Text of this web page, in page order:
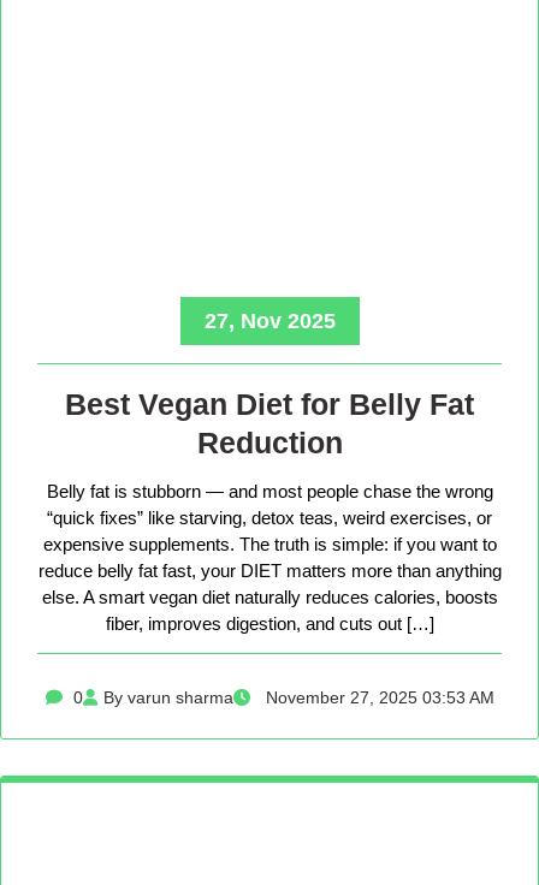
27, Nov 2025
Best Vegan Diet for Belly Fat
Reduction
Belly fat is stubborn — and most people chase the wrong
“quick fixes” like starving, detox teas, weird exercises, or
expensive supplements. The truth is simple: if you want to
reduce belly fat fast, your DIET matters more than anything
else. A smart vegan diet naturally reduces calories, boosts
fiber, improves digestion, and cuts out […]
0 By varun sharma November 27, 2025 03:53 AM